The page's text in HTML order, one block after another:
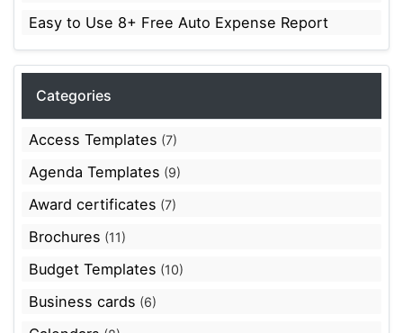
Easy to Use 8+ Free Auto Expense Report
Categories
Access Templates (7)
Agenda Templates (9)
Award certificates (7)
Brochures (11)
Budget Templates (10)
Business cards (6)